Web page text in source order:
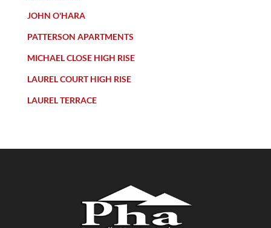
JOHN O'HARA
PATTERSON APARTMENTS
MICHAEL CLOSE HIGH RISE
LAUREL COURT HIGH RISE
LAUREL TERRACE